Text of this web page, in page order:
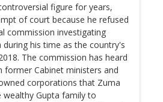
figure for years,
of court because he refused
commission investigating
his time as the country's
The commission has heard
Cabinet ministers and
corporations that Zuma
Gupta family to